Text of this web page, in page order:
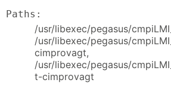
Paths:
/usr/libexec/pegasus/
/usr/libexec/pegasus/
cimprovagt,
/usr/libexec/pegasus/
t-cimprovagt